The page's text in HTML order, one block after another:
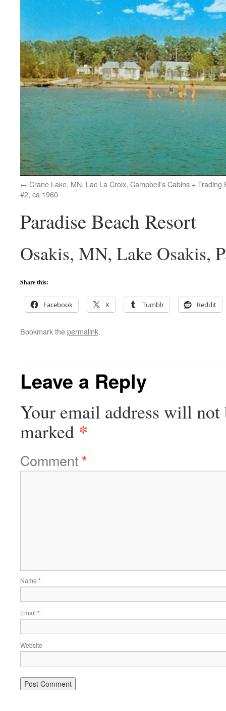
Crane Lake, MN, Lac La Croix, Campbell's Cabins + Trading
#2, ca 1960
Paradise Beach Resort
Osakis, MN, Lake Osakis,
Share this:
Facebook X Tumblr Reddit
Bookmark thepermalink.
Leave a Reply
Your email address will not
marked *
Comment*
Name *
Email *
Website